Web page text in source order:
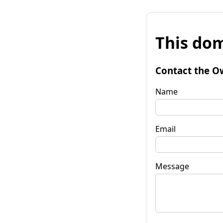
This
Contact the
Name
Email
Message